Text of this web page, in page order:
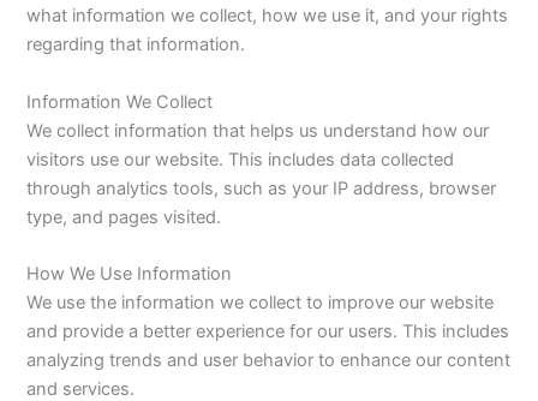
what information we collect, how we use it, and your rights
regarding that information.
Information We Collect
We collect information that helps us understand how our
visitors use our website. This includes data collected
through analytics tools, such as your IP address, browser
type, and pages visited.
How We Use Information
We use the information we collect to improve our website
and provide a better experience for our users. This includes
analyzing trends and user behavior to enhance our content
and services.